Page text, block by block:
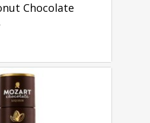
Chocolate